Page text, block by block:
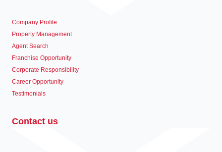
Company Profile
Property Management
Agent Search
Franchise Opportunity
Corporate Responsibility
Career Opportunity
Testimonials
Contact us